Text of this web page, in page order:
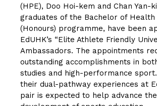
(HPE), Doo Hoi-kem and Chan Yan-
graduates of the Bachelor of Health
(Honours) programme, have been
EdUHK’s “Elite Athlete Friendly
Ambassadors. The appointments
outstanding accomplishments in
studies and high-performance
their dual-pathway experiences at
pair is expected to help advance the